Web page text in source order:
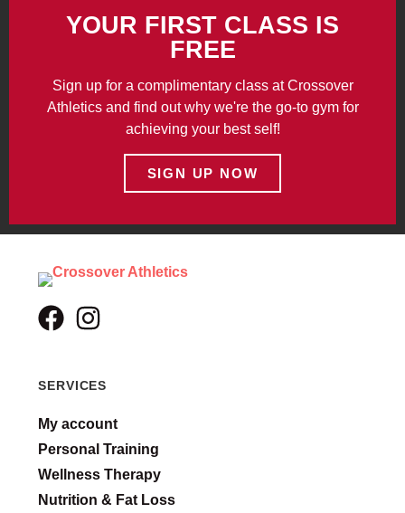
YOUR FIRST CLASS IS
FREE
Sign up for a complimentary class at Crossover
Athletics and find out why we're the go-to gym for
achieving your best self!
SIGN UP NOW
SERVICES
My account
Personal Training
Wellness Therapy
Nutrition & Fat Loss